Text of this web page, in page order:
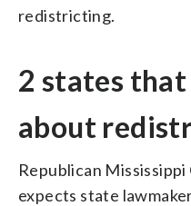
redistricting.
2 states
about
Republican Mississippi
expects state